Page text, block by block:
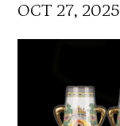
OCT 27, 2025